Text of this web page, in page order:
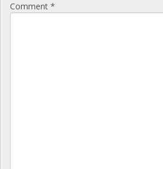
Comment *